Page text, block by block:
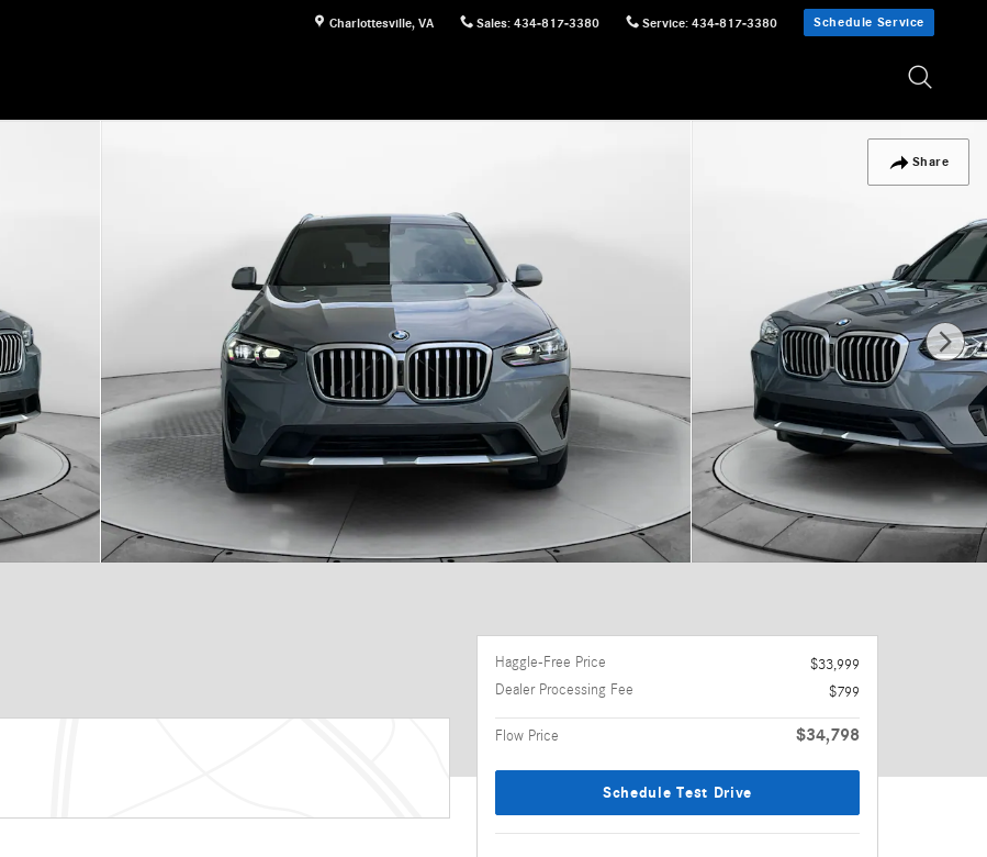
Charlottesville, VA Sales: 434-817-3380 Service: 434-817-3380 Schedule Service
Share
Haggle-Free Price
$33,999
Dealer Processing Fee
$799
Flow Price $34,798
Schedule Test Drive